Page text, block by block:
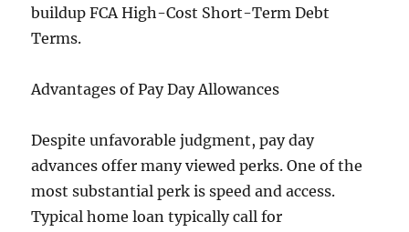
buildup FCA High-Cost Short-Term Debt
Terms.
Advantages of Pay Day Allowances
Despite unfavorable judgment, pay day
advances offer many viewed perks. One of the
most substantial perk is speed and access.
Typical home loan typically call for